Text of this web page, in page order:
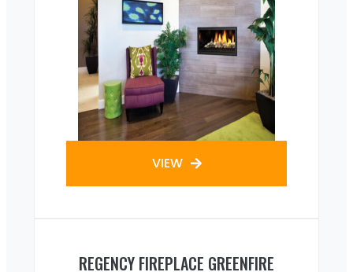
VIEW
REGENCY FIREPLACE GREENFIRE